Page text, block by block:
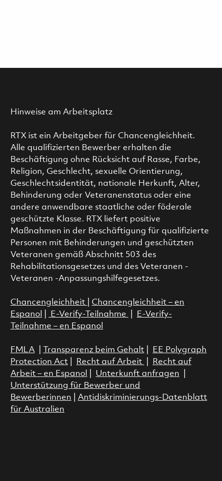
Hinweise am Arbeitsplatz
RTX ist ein Arbeitgeber für Chancengleichheit.
Alle qualifizierten Bewerber erhalten die
Beschäftigung ohne Rücksicht auf Rasse, Farbe,
Religion, Geschlecht, sexuelle Orientierung,
Geschlechtsidentität, nationale Herkunft, Alter,
Behinderung oder Veteranenstatus oder eine
andere anwendbare staatliche oder föderale
geschützte Klasse. RTX liefert positive
Maßnahmen in der Beschäftigung für qualifizierte
Personen mit Behinderungen und geschützten
Veteranen gemäß Abschnitt 503 des
Rehabilitationsgesetzes und des Veteranen -
Veteranen -Anpassungshilfegesetzes.
Chancengleichheit
Chancengleichheit – en
Espanol
E-Verify-Teilnahme
E-Verify-
Teilnahme – en Espanol
FMLA| Transparenz beim Gehalt|
EE Polygraph
Protection Act| Recht auf Arbeit
Recht auf
Arbeit – en Espanol
Unterkunft anfragen
Unterstützung für Bewerber und
Bewerberinnen
Antidiskriminierungs-Datenblatt
für Australien